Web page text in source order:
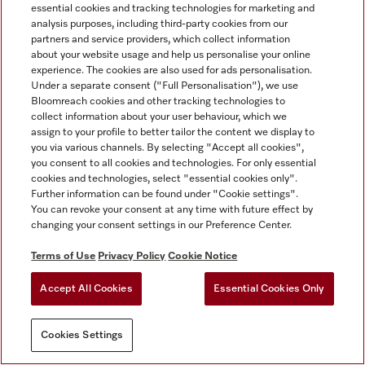
essential cookies and tracking technologies for marketing and
analysis purposes, including third-party cookies from our
partners and service providers, which collect information
about your website usage and help us personalise your online
experience. The cookies are also used for ads personalisation.
Under a separate consent ("Full Personalisation"), we use
Bloomreach cookies and other tracking technologies to
collect information about your user behaviour, which we
assign to your profile to better tailor the content we display to
you via various channels. By selecting "Accept all cookies",
you consent to all cookies and technologies. For only essential
cookies and technologies, select "essential cookies only".
Further information can be found under "Cookie settings".
You can revoke your consent at any time with future effect by
changing your consent settings in our Preference Center.
Terms of Use Privacy Policy Cookie Notice
Accept All Cookies Essential Cookies Only
Cookies Settings